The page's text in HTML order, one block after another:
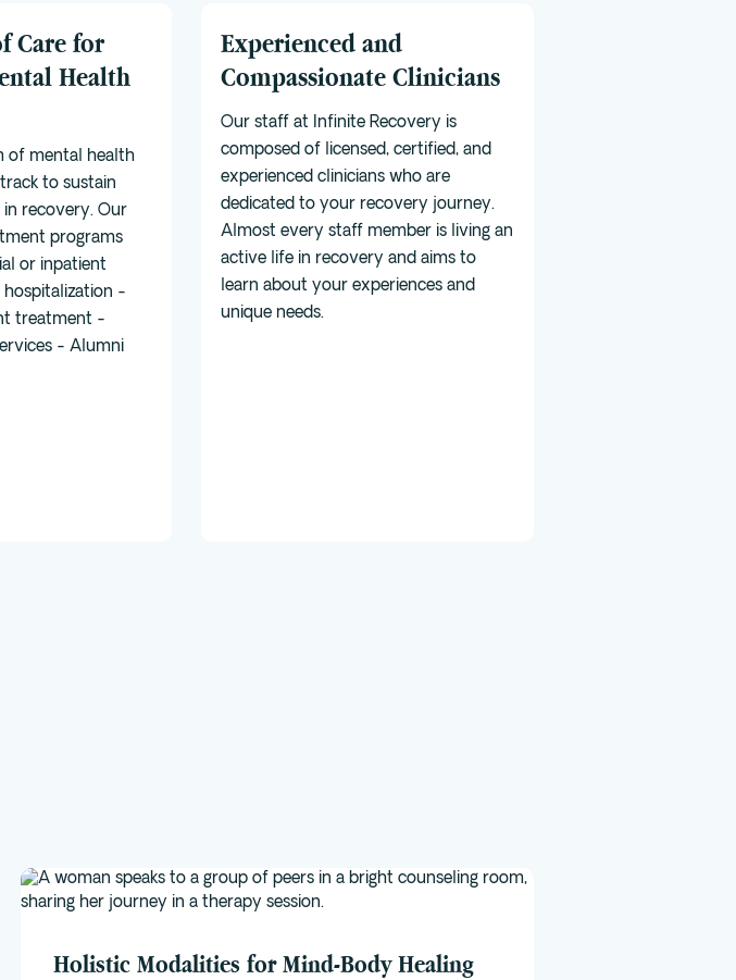
Care for
Health
of mental health
to sustain
recovery. Our
programs
or inpatient
-
treatment -
- Alumni
Experienced and
Compassionate Clinicians
Our staff at Infinite Recovery is
composed of licensed, certified, and
experienced clinicians who are
dedicated to your recovery journey.
Almost every staff member is living an
active life in recovery and aims to
learn about your experiences and
unique needs.
Holistic Modalities for Mind-Body Healing